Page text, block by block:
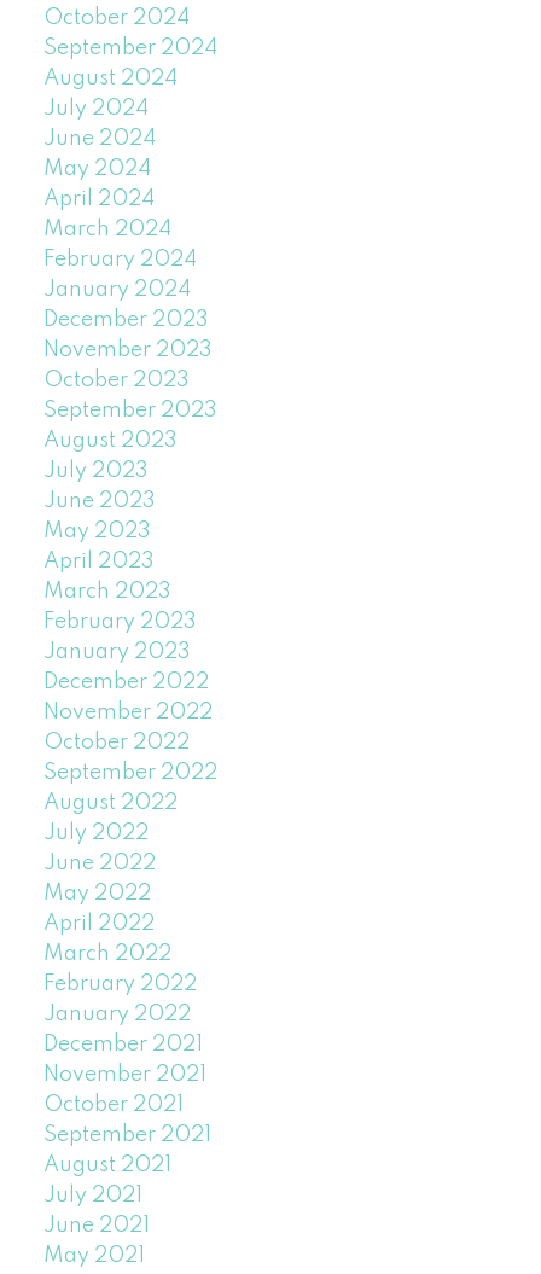
October 2024
September 2024
August 2024
July 2024
June 2024
May 2024
April 2024
March 2024
February 2024
January 2024
December 2023
November 2023
October 2023
September 2023
August 2023
July 2023
June 2023
May 2023
April 2023
March 2023
February 2023
January 2023
December 2022
November 2022
October 2022
September 2022
August 2022
July 2022
June 2022
May 2022
April 2022
March 2022
February 2022
January 2022
December 2021
November 2021
October 2021
September 2021
August 2021
July 2021
June 2021
May 2021